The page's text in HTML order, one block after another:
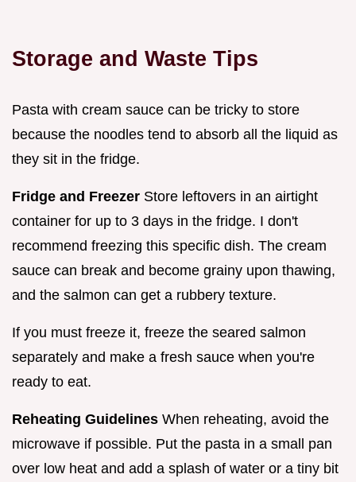
Storage and Waste Tips
Pasta with cream sauce can be tricky to store
because the noodles tend to absorb all the liquid as
they sit in the fridge.
Fridge and Freezer Store leftovers in an airtight
container for up to 3 days in the fridge. I don't
recommend freezing this specific dish. The cream
sauce can break and become grainy upon thawing,
and the salmon can get a rubbery texture.
If you must freeze it, freeze the seared salmon
separately and make a fresh sauce when you're
ready to eat.
Reheating Guidelines When reheating, avoid the
microwave if possible. Put the pasta in a small pan
over low heat and add a splash of water or a tiny bit